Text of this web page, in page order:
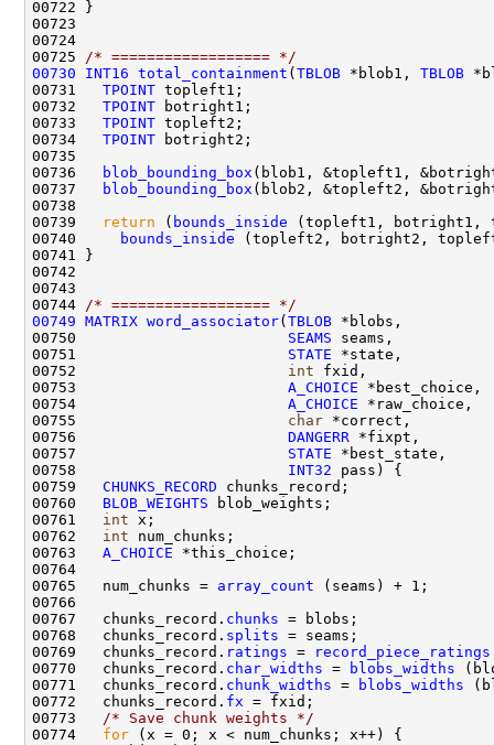
00725 /* ================== */
00730
INT16 total_containment ( TBLOB *blob1, TBLOB
00731 TPOINT
00732 TPOINT
00733 TPOINT
00734 TPOINT
00736
blob_bounding_box
00737
blob_bounding_box
00739
return ( bounds_inside
00740
bounds_inside
00744 /* ================== */
00749 MATRIX word_associator( TBLOB
00750 SEAMS
00751 STATE
00752 int
00753 A_CHOICE
00754 A_CHOICE
00755 char
00756 DANGERR
00757 STATE
00758 INT32
00759 CHUNKS_RECORD
00760 BLOB_WEIGHTS
00761 int
00762 int
00763 A_CHOICE
00765   num_chunks = array_count
00767   chunks_record. chunks
00768   chunks_record. splits
00769   chunks_record. ratings =
record_piece_ratings
00770   chunks_record. char_widths =
blobs_widths
00771   chunks_record. chunk_widths =
blobs_widths
00772   chunks_record. fx
00773 /* Save chunk weights */
00774 for